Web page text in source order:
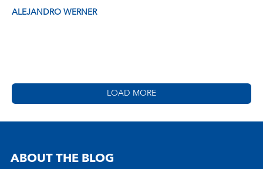
ALEJANDRO WERNER
LOAD MORE
ABOUT THE BLOG